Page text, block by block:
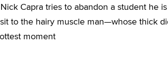
Capra tries to abandon a student he is
to the hairy muscle man—whose thick
moment